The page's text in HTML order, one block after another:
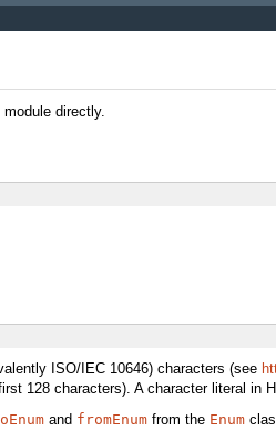
directly.
ISO/IEC 10646) characters (see
128 characters). A character literal in
and fromEnum from the Enum